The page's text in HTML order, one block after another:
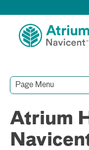
Page Menu
Atrium